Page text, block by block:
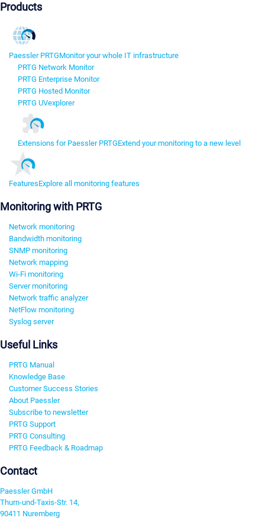
Products
Paessler PRTGMonitor your whole IT infrastructure
PRTG Network Monitor
PRTG Enterprise Monitor
PRTG Hosted Monitor
PRTG UVexplorer
Extensions for Paessler PRTGExtend your monitoring to a new level
FeaturesExplore all monitoring features
Monitoring with PRTG
Network monitoring
Bandwidth monitoring
SNMP monitoring
Network mapping
Wi-Fi monitoring
Server monitoring
Network traffic analyzer
NetFlow monitoring
Syslog server
Useful Links
PRTG Manual
Knowledge Base
Customer Success Stories
About Paessler
Subscribe to newsletter
PRTG Support
PRTG Consulting
PRTG Feedback & Roadmap
Contact
Paessler GmbH
Thurn-und-Taxis-Str. 14,
90411 Nuremberg